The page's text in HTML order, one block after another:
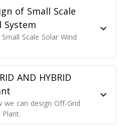
of Small Scale
System
Scale Solar Wind
AND HYBRID
we can design Off-Grid